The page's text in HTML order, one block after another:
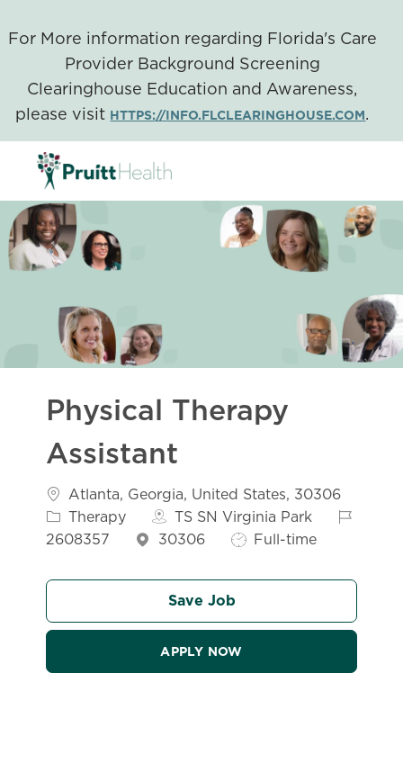
For More information regarding Florida's Care
Provider Background Screening
Clearinghouse Education and Awareness,
please visit HTTPS://INFO.FLCLEARINGHOUSE.COM.
Physical Therapy
Assistant
Location
Atlanta, Georgia, United States, 30306
Category
Therapy TS SN Virginia Park
Job Id
2608357
30306 Job Type
Full-time
Save Job
APPLY NOW